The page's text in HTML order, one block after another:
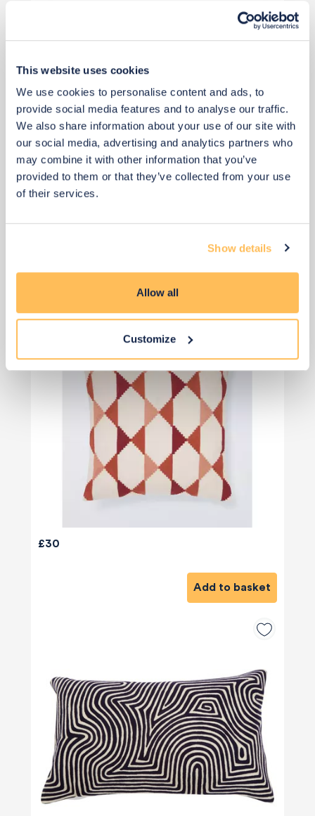
This website uses cookies
We use cookies to personalise content and ads, to
provide social media features and to analyse our traffic.
We also share information about your use of our site with
our social media, advertising and analytics partners who
may combine it with other information that you’ve
provided to them or that they’ve collected from your use
of their services.
Show details
Allow all
Customize
Save £9
Add to basket
£30
Add to basket